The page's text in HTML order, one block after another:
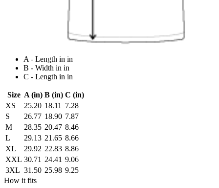
A - Length in in
B - Width in in
C - Length in in
Size A (in) B (in) C (in)
XS
25.20 18.11
7.28
S
26.77 18.90 7.87
M
28.35 20.47 8.46
L
29.13 21.65 8.66
XL
29.92 22.83 8.86
XXL 30.71 24.41 9.06
3XL 31.50 25.98 9.25
How it fits